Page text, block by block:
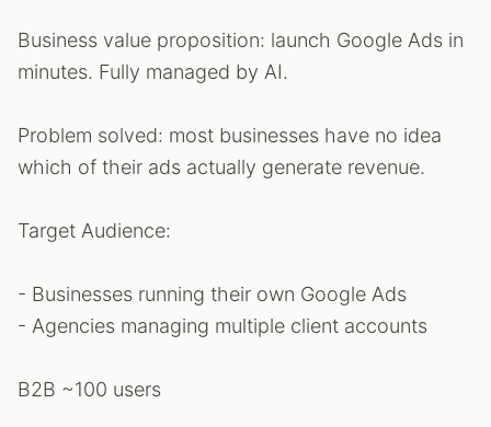
Business value proposition: launch Google Ads in
minutes. Fully managed by AI.
Problem solved: most businesses have no idea
which of their ads actually generate revenue.
Target Audience:
- Businesses running their own Google Ads
- Agencies managing multiple client accounts
B2B ~100 users